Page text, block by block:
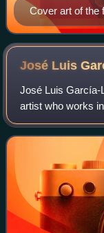
Cover art of the
Publications,
(cover date:
magazines
Western
that were not
José Luis
José Luis García-
artist who works
running
storytelling art, he